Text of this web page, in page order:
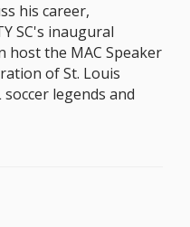
his career,
SC's inaugural
host the MAC Speaker
of St. Louis
legends and